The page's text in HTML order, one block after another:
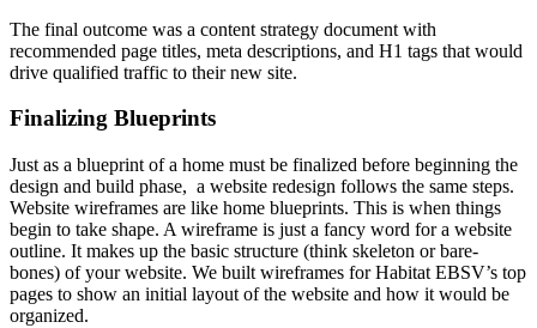
The final outcome was a content strategy document with
recommended page titles, meta descriptions, and H1 tags that would
drive qualified traffic to their new site.
Finalizing Blueprints
Just as a blueprint of a home must be finalized before beginning the
design and build phase, a website redesign follows the same steps.
Website wireframes are like home blueprints. This is when things
begin to take shape. A wireframe is just a fancy word for a website
outline. It makes up the basic structure (think skeleton or bare-
bones) of your website. We built wireframes for Habitat EBSV’s top
pages to show an initial layout of the website and how it would be
organized.